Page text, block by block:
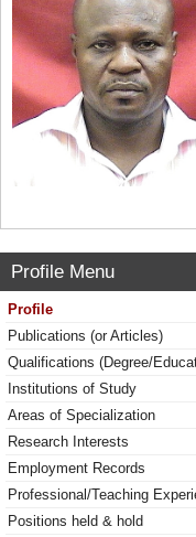
Profile Menu
Profile
Publications (or Articles)
Qualifications (Degree/
Institutions of Study
Areas of Specialization
Research Interests
Employment Records
Professional/Teaching
Positions held & hold